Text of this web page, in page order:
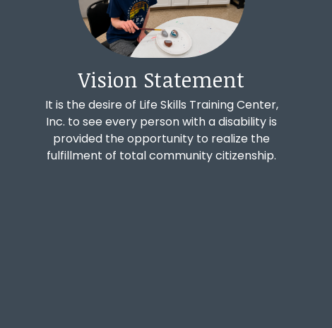
Vision Statement
It is the desire of Life Skills Training Center,
Inc. to see every person with a disability is
provided the opportunity to realize the
fulfillment of total community citizenship.